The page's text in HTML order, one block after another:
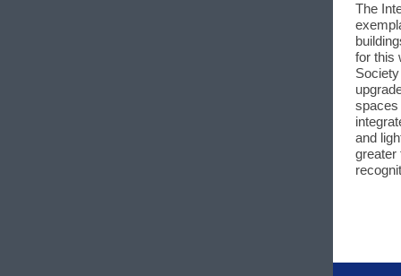
The
for this
spaces
and
greater